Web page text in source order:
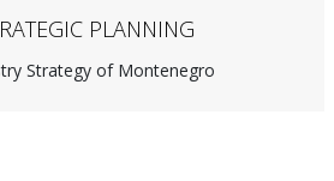
PLANNING
Strategy of Montenegro